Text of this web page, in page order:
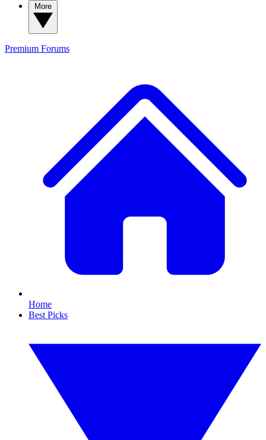
Premium Forums
Home
Best Picks